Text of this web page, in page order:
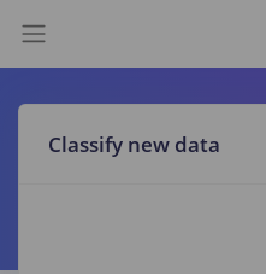
Classify new data